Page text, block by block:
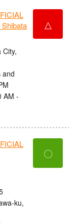
City,
and
AM -
△
ku,
〇